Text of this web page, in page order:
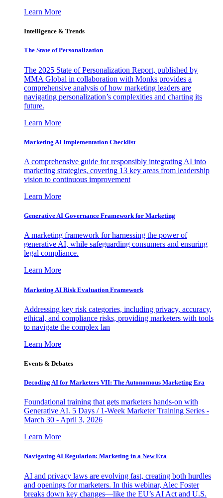
Learn More
Intelligence & Trends
The State of Personalization
The 2025 State of Personalization Report, published by
MMA Global in collaboration with Monks provides a
comprehensive analysis of how marketing leaders are
navigating personalization’s complexities and charting its
future.
Learn More
Marketing AI Implementation Checklist
A comprehensive guide for responsibly integrating AI into
marketing strategies, covering 13 key areas from leadership
vision to continuous improvement
Learn More
Generative AI Governance Framework for Marketing
A marketing framework for harnessing the power of
generative AI, while safeguarding consumers and ensuring
legal compliance.
Learn More
Marketing AI Risk Evaluation Framework
Addressing key risk categories, including privacy, accuracy,
ethical, and compliance risks, providing marketers with tools
to navigate the complex lan
Learn More
Events & Debates
Decoding AI for Marketers VII: The Autonomous Marketing Era
Foundational training that gets marketers hands-on with
Generative AI. 5 Days / 1-Week Marketer Training Series -
March 30 - April 3, 2026
Learn More
Navigating AI Regulation: Marketing in a New Era
AI and privacy laws are evolving fast, creating both hurdles
and openings for marketers. In this webinar, Alec Foster
breaks down key changes—like the EU’s AI Act and U.S.